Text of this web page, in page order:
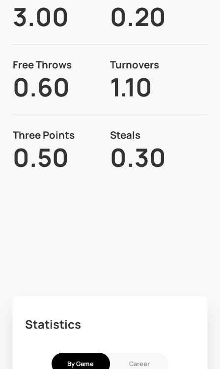
3.00 0.20
Free Throws
0.60
Turnovers
1.10
Three Points
0.50
Steals
0.30
Statistics
By Game Career